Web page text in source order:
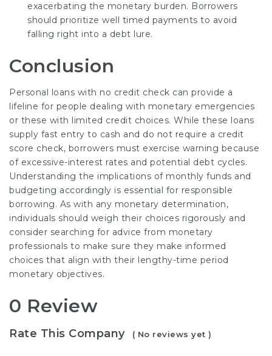
exacerbating the monetary burden. Borrowers
should prioritize well timed payments to avoid
falling right into a debt lure.
Conclusion
Personal loans with no credit check can provide a
lifeline for people dealing with monetary emergencies
or these with limited credit choices. While these loans
supply fast entry to cash and do not require a credit
score check, borrowers must exercise warning because
of excessive-interest rates and potential debt cycles.
Understanding the implications of monthly funds and
budgeting accordingly is essential for responsible
borrowing. As with any monetary determination,
individuals should weigh their choices rigorously and
consider searching for advice from monetary
professionals to make sure they make informed
choices that align with their lengthy-time period
monetary objectives.
0 Review
Rate This Company ( No reviews yet )